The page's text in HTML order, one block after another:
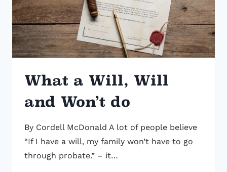
AND
PROPER
BENEFICIARY
DESIGNATIONS
What a Will, Will
and Won’t do
By Cordell McDonald A lot of people believe
“If I have a will, my family won’t have to go
through probate.” – it…